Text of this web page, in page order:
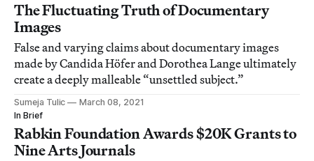
The Fluctuating Truth of Documentary
Images
False and varying claims about documentary images
made by Candida Höfer and Dorothea Lange ultimately
create a deeply malleable “unsettled subject.”
Sumeja Tulic
March 08, 2021
In Brief
Rabkin Foundation Awards $20K Grants to
Nine Arts Journals